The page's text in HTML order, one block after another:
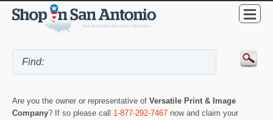
Are you the owner or representative of Versatile Print & Image
Company? If so please call 1-877-292-7467 now and claim your